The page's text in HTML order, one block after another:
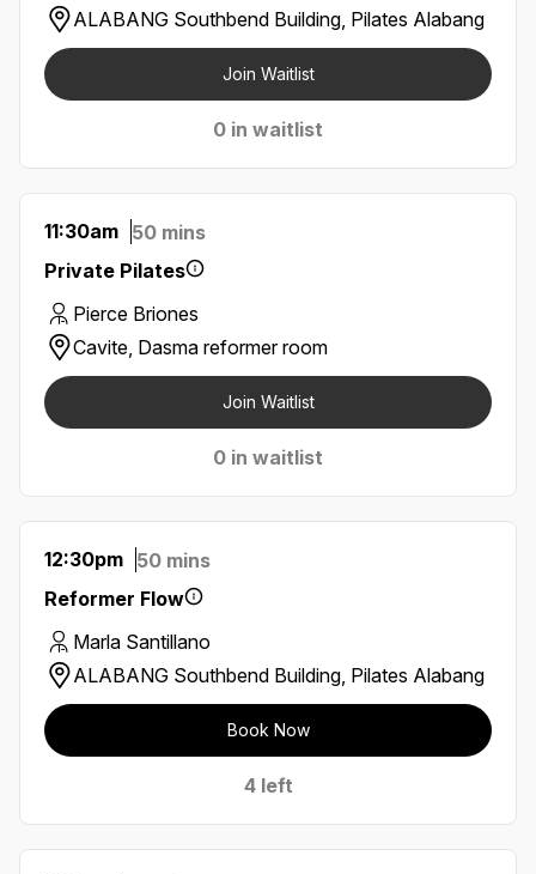
ALABANG Southbend Building, Pilates Alabang
Join Waitlist
0 in waitlist
11:30am 50 mins
Private Pilates
Pierce Briones
Cavite, Dasma reformer room
Join Waitlist
0 in waitlist
12:30pm 50 mins
Reformer Flow
Marla Santillano
ALABANG Southbend Building, Pilates Alabang
Book Now
4 left